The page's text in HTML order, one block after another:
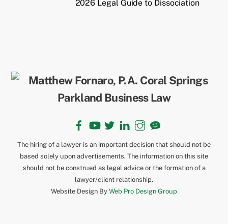
2026 Legal Guide to Dissociation
Back
To
Top
Facebook LinkedInInstagram
The hiring of a lawyer is an important decision that should not be
based solely upon advertisements. The information on this site
should not be construed as legal advice or the formation of a
lawyer/client relationship.
Website Design By Web Pro Design Group